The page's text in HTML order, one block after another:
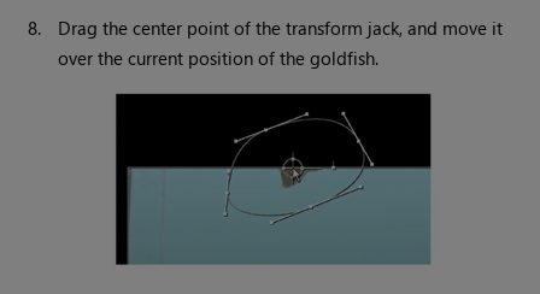
8.
Drag the center point of the transform jack, and move it
over the current position of the goldfish.